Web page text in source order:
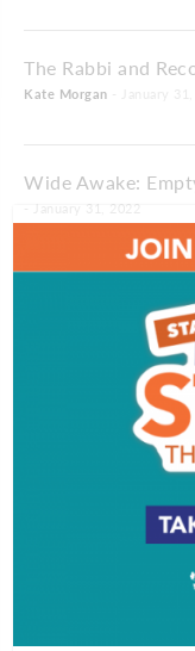
The Rabbi and
Kate Morgan
Wide Awake:
- January 31, 2022
Making Time:
Full Circle: Dread
- January 31, 2022
Feeding The
Eagles Eating Well
- January